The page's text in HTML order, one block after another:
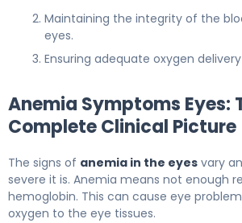
Maintaining the integrity of the
eyes.
Ensuring adequate oxygen
Anemia Symptoms Eyes:
Complete Clinical Picture
The signs of anemia in the eyes vary
severe it is. Anemia means not enough
hemoglobin. This can cause eye
oxygen to the eye tissues.